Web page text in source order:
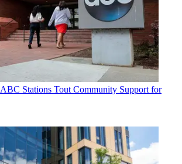
ABC Stations Tout Community Support for